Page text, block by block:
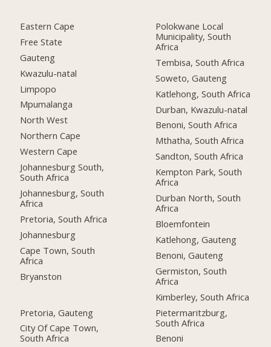
Eastern Cape
Free State
Gauteng
Kwazulu-natal
Limpopo
Mpumalanga
North West
Northern Cape
Western Cape
Johannesburg South,
South Africa
Johannesburg, South
Africa
Pretoria, South Africa
Johannesburg
Cape Town, South
Africa
Bryanston
Pretoria, Gauteng
City Of Cape Town,
South Africa
Polokwane Local
Municipality, South
Africa
Tembisa, South Africa
Soweto, Gauteng
Katlehong, South Africa
Durban, Kwazulu-natal
Benoni, South Africa
Mthatha, South Africa
Sandton, South Africa
Kempton Park, South
Africa
Durban North, South
Africa
Bloemfontein
Katlehong, Gauteng
Benoni, Gauteng
Germiston, South
Africa
Kimberley, South Africa
Pietermaritzburg,
South Africa
Benoni